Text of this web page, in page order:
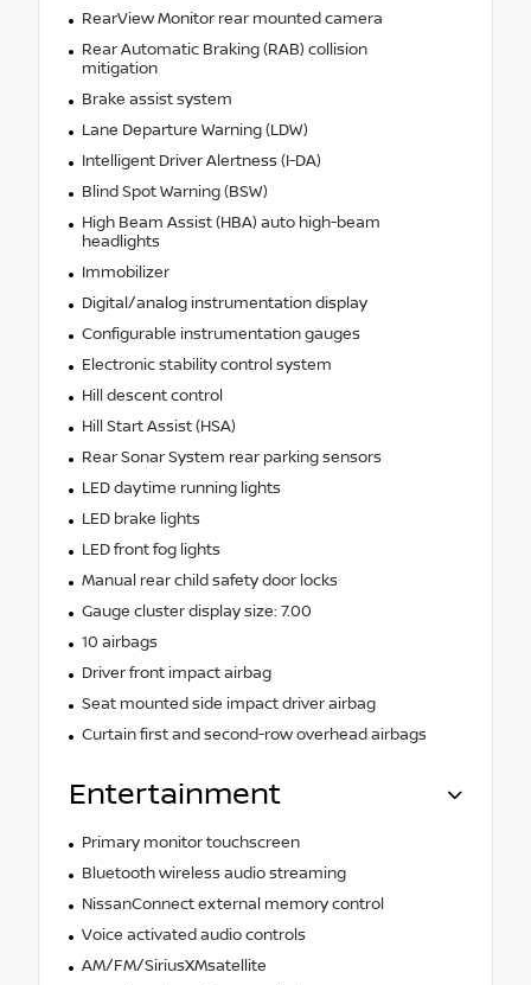
RearView Monitor rear mounted camera
Rear Automatic Braking (RAB) collision
mitigation
Brake assist system
Lane Departure Warning (LDW)
Intelligent Driver Alertness (I-DA)
Blind Spot Warning (BSW)
High Beam Assist (HBA) auto high-beam
headlights
Immobilizer
Digital/analog instrumentation display
Configurable instrumentation gauges
Electronic stability control system
Hill descent control
Hill Start Assist (HSA)
Rear Sonar System rear parking sensors
LED daytime running lights
LED brake lights
LED front fog lights
Manual rear child safety door locks
Gauge cluster display size: 7.00
10 airbags
Driver front impact airbag
Seat mounted side impact driver airbag
Curtain first and second-row overhead airbags
Entertainment
Primary monitor touchscreen
Bluetooth wireless audio streaming
NissanConnect external memory control
Voice activated audio controls
AM/FM/SiriusXMsatellite